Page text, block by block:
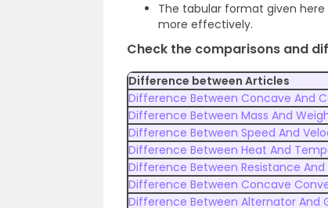
The tabular format given
more effectively.
Check the comparisons and
Difference between Articles
Difference Between Concave And
Difference Between Mass And
Difference Between Speed And
Difference Between Heat And
Difference Between Resistance And
Difference Between Concave
Difference Between Alternator And